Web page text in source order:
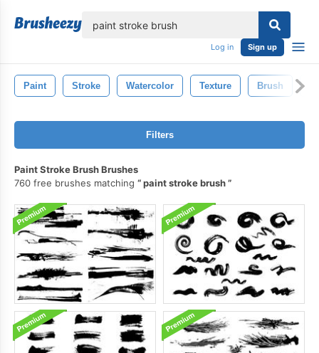
Log in Sign up
Paint Stroke Watercolor Texture Brush
Filters
Paint Stroke Brush Brushes
760 free brushes matching
paint stroke brush